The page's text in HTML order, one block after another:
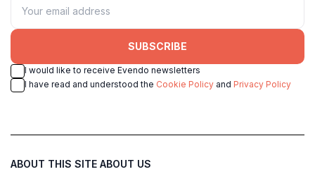
SUBSCRIBE
I would like to receive Evendo newsletters
I have read and understood the Cookie Policy and Privacy Policy
ABOUT THIS SITE ABOUT US